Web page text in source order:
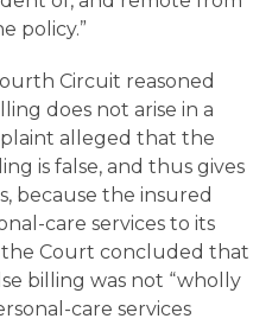
policy.”
Circuit reasoned
does not arise in a
alleged that the
is false, and thus gives
because the insured
care services to its
the Court concluded that
billing was not “wholly
care services